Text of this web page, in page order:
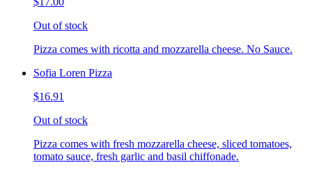
Out of stock
Pizza comes with ricotta and mozzarella cheese. No Sauce.
Sofia Loren Pizza
$16.91
Out of stock
Pizza comes with fresh mozzarella cheese, sliced tomatoes,
tomato sauce, fresh garlic and basil chiffonade.